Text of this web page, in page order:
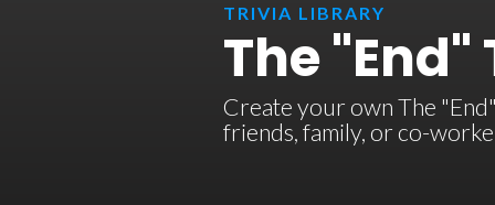
TRIVIA LIBRARY
The
Create your own The
friends, family, or co-